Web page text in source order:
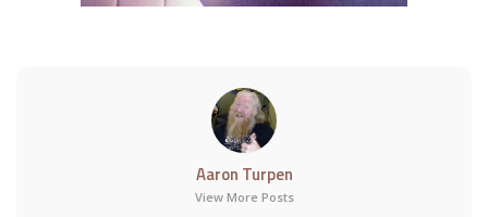
Aaron Turpen
View More Posts